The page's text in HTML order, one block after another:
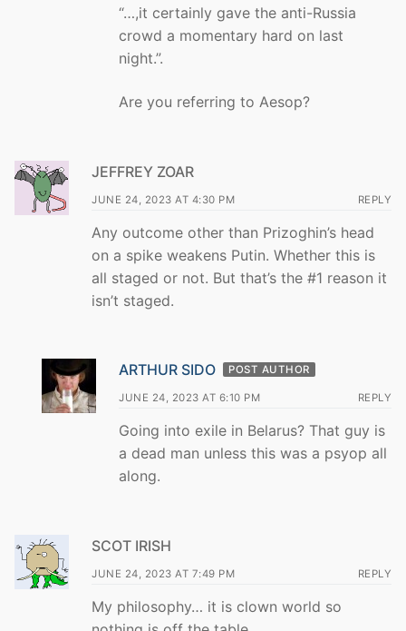
“…,it certainly gave the anti-Russia
crowd a momentary hard on last
night.”.
Are you referring to Aesop?
JEFFREY ZOAR
JUNE 24, 2023 AT 4:30 PM REPLY
Any outcome other than Prizoghin’s head
on a spike weakens Putin. Whether this is
all staged or not. But that’s the #1 reason it
isn’t staged.
ARTHUR SIDO POST AUTHOR
JUNE 24, 2023 AT 6:10 PM REPLY
Going into exile in Belarus? That guy is
a dead man unless this was a psyop all
along.
SCOT IRISH
JUNE 24, 2023 AT 7:49 PM REPLY
My philosophy… it is clown world so